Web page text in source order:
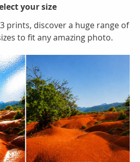
your size
prints, discover a huge range of
to fit any amazing photo.